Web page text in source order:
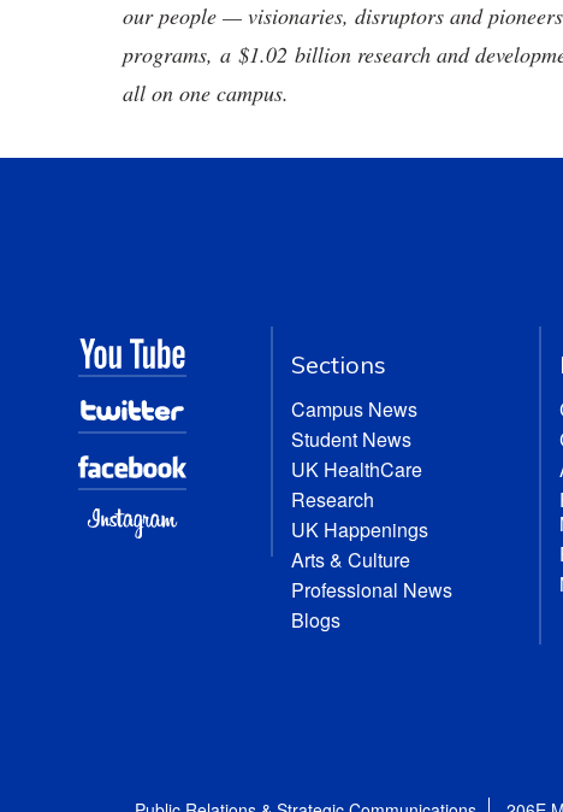
our people — visionaries, disruptors and
programs, a $1.02 billion research and
all on one campus.
Sections
Campus News
Student News
UK HealthCare
Research
UK Happenings
Arts & Culture
Professional News
Blogs